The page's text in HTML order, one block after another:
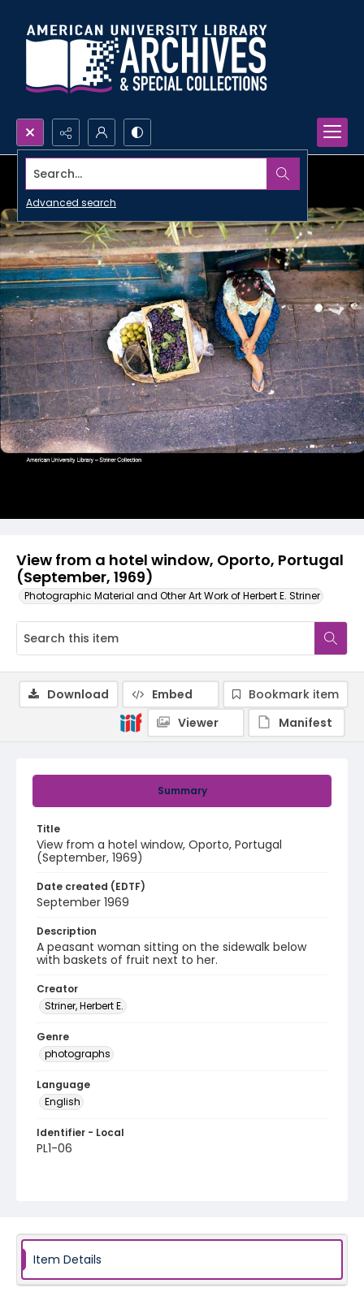
Search...
Advanced search
View from a hotel window, Oporto, Portugal
(September, 1969)
Photographic Material and Other Art Work of Herbert E. Striner
Summary
Title
View from a hotel window, Oporto, Portugal
(September, 1969)
Date created (EDTF)
September 1969
Description
A peasant woman sitting on the sidewalk below
with baskets of fruit next to her.
Creator
Striner, Herbert E.
Genre
photographs
Language
English
Identifier - Local
PL1-06
Download Embed
Bookmark item
Viewer
Manifest
Item Details